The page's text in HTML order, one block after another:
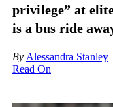
privilege” at
is a bus ride
By Alessandra Stanley
Read On